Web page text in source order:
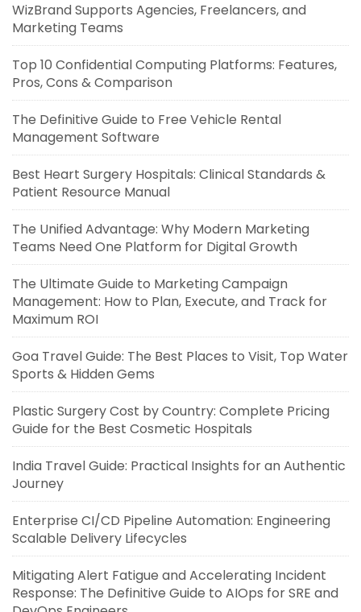
WizBrand Supports Agencies, Freelancers, and
Marketing Teams
Top 10 Confidential Computing Platforms: Features,
Pros, Cons & Comparison
The Definitive Guide to Free Vehicle Rental
Management Software
Best Heart Surgery Hospitals: Clinical Standards &
Patient Resource Manual
The Unified Advantage: Why Modern Marketing
Teams Need One Platform for Digital Growth
The Ultimate Guide to Marketing Campaign
Management: How to Plan, Execute, and Track for
Maximum ROI
Goa Travel Guide: The Best Places to Visit, Top Water
Sports & Hidden Gems
Plastic Surgery Cost by Country: Complete Pricing
Guide for the Best Cosmetic Hospitals
India Travel Guide: Practical Insights for an Authentic
Journey
Enterprise CI/CD Pipeline Automation: Engineering
Scalable Delivery Lifecycles
Mitigating Alert Fatigue and Accelerating Incident
Response: The Definitive Guide to AIOps for SRE and